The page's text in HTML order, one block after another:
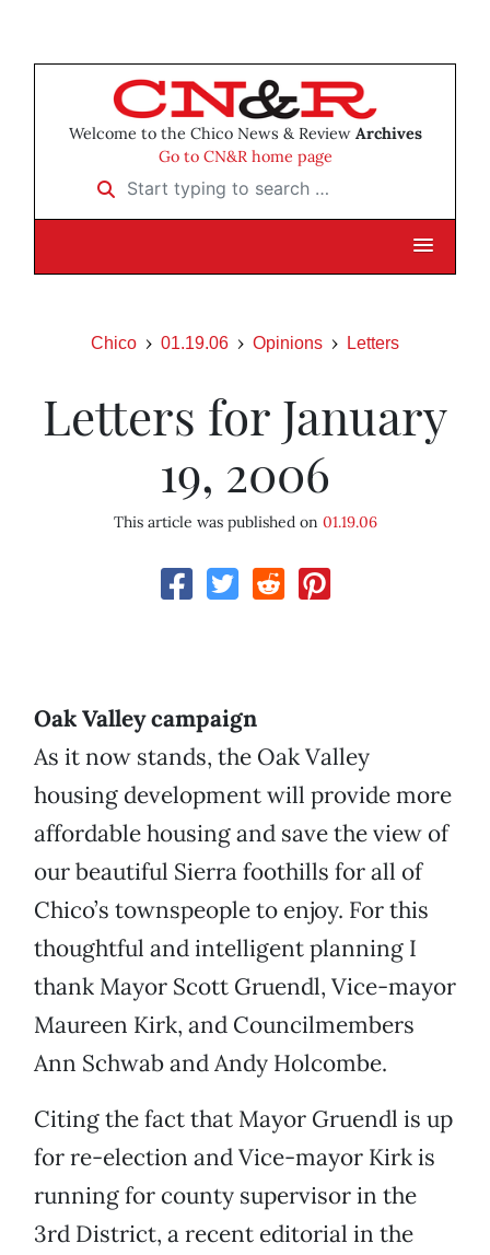
Welcome to the Chico News & Review Archives
Go to CN&R home page
Start typing to search …
Chico 01.19.06 Opinions Letters
Letters for January
19, 2006
This article was published on 01.19.06
Oak Valley campaign
As it now stands, the Oak Valley
housing development will provide more
affordable housing and save the view of
our beautiful Sierra foothills for all of
Chico’s townspeople to enjoy. For this
thoughtful and intelligent planning I
thank Mayor Scott Gruendl, Vice-mayor
Maureen Kirk, and Councilmembers
Ann Schwab and Andy Holcombe.
Citing the fact that Mayor Gruendl is up
for re-election and Vice-mayor Kirk is
running for county supervisor in the
3rd District, a recent editorial in the